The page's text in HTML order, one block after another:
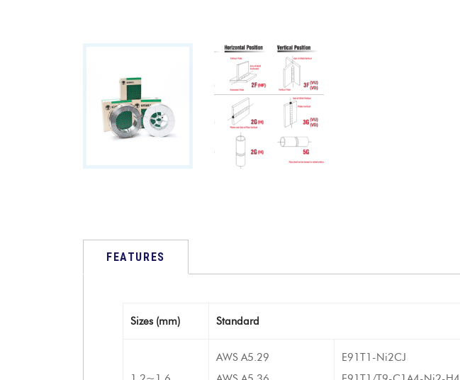
FEATURES
Sizes (mm) Standard
AWS A5.29
E91T1-Ni2CJ